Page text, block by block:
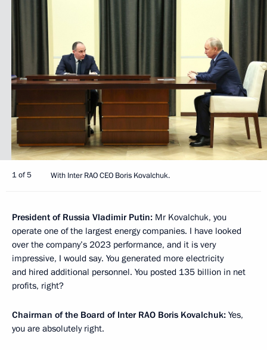
1 of 5 With Inter RAO CEO Boris Kovalchuk.
President of Russia Vladimir Putin: Mr Kovalchuk, you
operate one of the largest energy companies. I have looked
over the company’s 2023 performance, and it is very
impressive, I would say. You generated more electricity
and hired additional personnel. You posted 135 billion in net
profits, right?
Chairman of the Board of Inter RAO Boris Kovalchuk: Yes,
you are absolutely right.